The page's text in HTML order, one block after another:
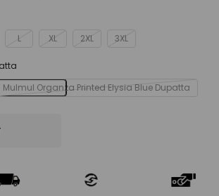
L XL 2XL 3XL
Mulmul Organza Printed Elysia Blue Dupatta